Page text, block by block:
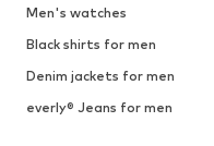
Men's watches
Black shirts for men
Denim jackets for men
everly® Jeans for men